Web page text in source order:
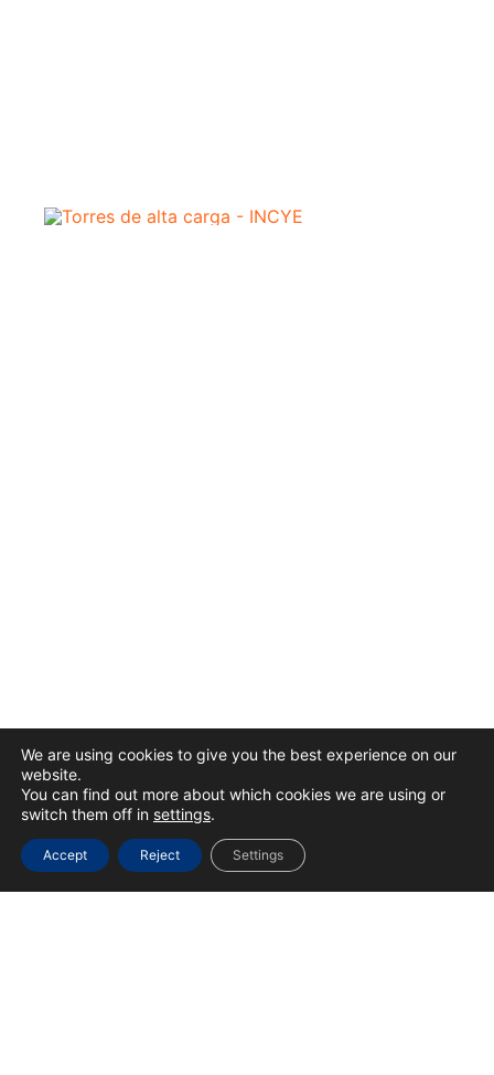
We are using cookies to give you the best experience on our
website.
You can find out more about which cookies we are using or
switch them off in settings.
Accept Reject Settings